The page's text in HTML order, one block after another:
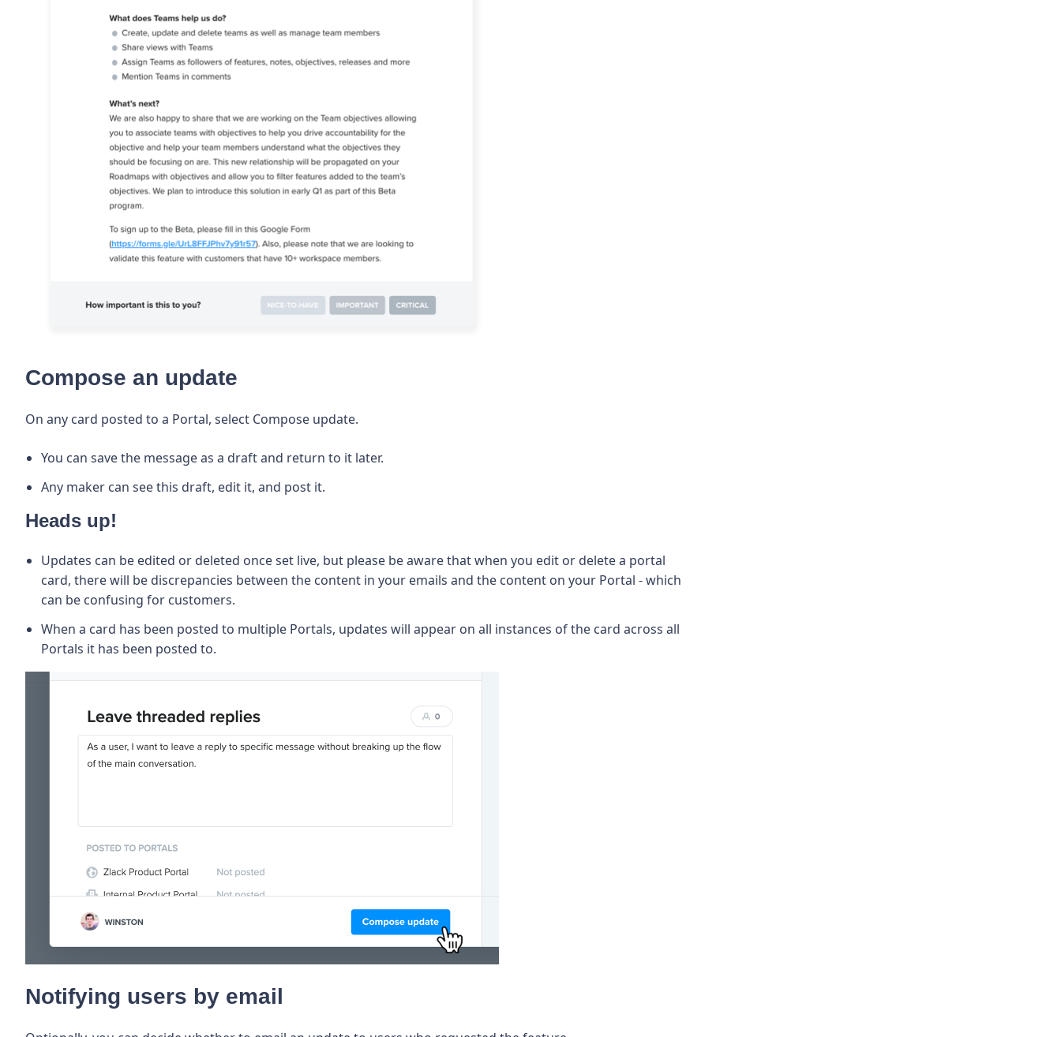
Compose an update
On any card posted to a Portal, select Compose update.
You can save the message as a draft and return to it later.
Any maker can see this draft, edit it, and post it.
Heads up!
Updates can be edited or deleted once set live, but please be aware that when you edit or delete a portal
card, there will be discrepancies between the content in your emails and the content on your Portal - which
can be confusing for customers.
When a card has been posted to multiple Portals, updates will appear on all instances of the card across all
Portals it has been posted to.
Notifying users by email